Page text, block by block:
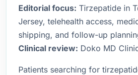
Editorial focus: Tirzepatide in
Jersey, telehealth access,
shipping, and follow-up
Clinical review: Doko MD
Patients searching for